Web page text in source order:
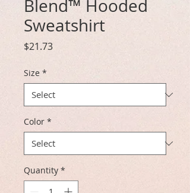
Blend™ Hooded
Sweatshirt
$21.73Price
Size *
Color *
Quantity *